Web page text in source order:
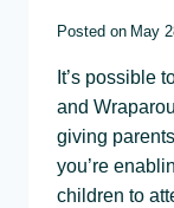
Posted on May
It’s possible
and
giving
you’re
children to